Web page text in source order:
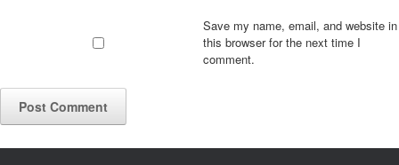
Save my name, email, and website in
this browser for the next time I
comment.